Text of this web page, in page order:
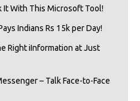
It With This Microsoft Tool!
Indians Rs 15k per Day!
Right iInformation at Just
– Talk Face-to-Face